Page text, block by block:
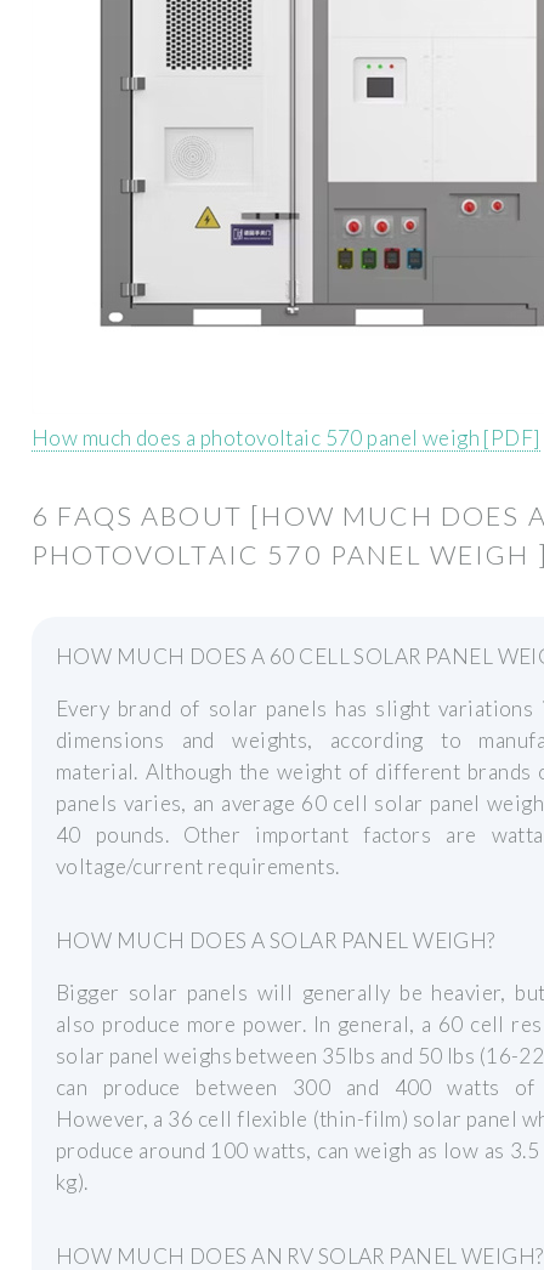
How much does a photovoltaic 570 panel weigh [PDF]
6 FAQS ABOUT [HOW MUCH DOES
PHOTOVOLTAIC 570 PANEL WEIGH
HOW MUCH DOES A 60 CELL SOLAR PANEL
Every brand of solar panels has slight
dimensions and weights, according to
material. Although the weight of different brands
panels varies, an average 60 cell solar panel
40 pounds. Other important factors are
voltage/current requirements.
HOW MUCH DOES A SOLAR PANEL WEIGH?
Bigger solar panels will generally be heavier,
also produce more power. In general, a 60 cell
solar panel weighs between 35lbs and 50 lbs (16-
can produce between 300 and 400 watts of
However, a 36 cell flexible (thin-film) solar panel
produce around 100 watts, can weigh as low as
kg).
HOW MUCH DOES AN RV SOLAR PANEL WEIGH?